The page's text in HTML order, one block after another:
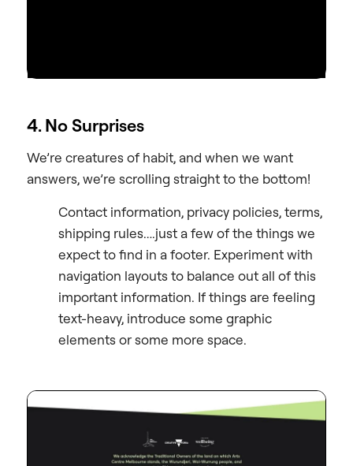
4. No Surprises
We’re creatures of habit, and when we want
answers, we’re scrolling straight to the bottom!
Contact information, privacy policies, terms,
shipping rules….just a few of the things we
expect to find in a footer. Experiment with
navigation layouts to balance out all of this
important information. If things are feeling
text-heavy, introduce some graphic
elements or some more space.